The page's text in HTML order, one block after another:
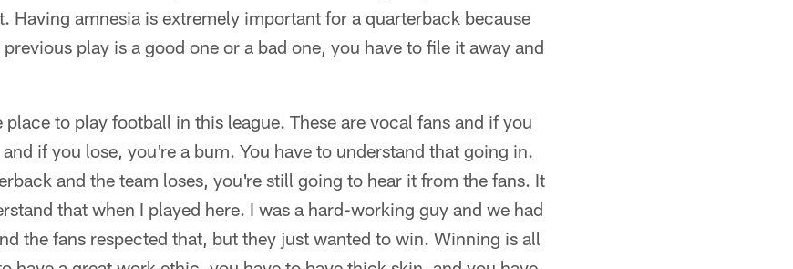
Having amnesia is extremely important for a quarterback because
play is a good one or a bad one, you have to file it away and
to play football in this league. These are vocal fans and if you
if you lose, you're a bum. You have to understand that going in.
and the team loses, you're still going to hear it from the fans. It
that when I played here. I was a hard-working guy and we had
the fans respected that, but they just wanted to win. Winning is all